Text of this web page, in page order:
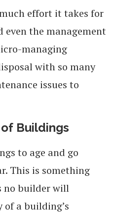
effort it takes for
the management
managing
with so many
issues to
Buildings
to age and go
This is something
no builder will
a building’s